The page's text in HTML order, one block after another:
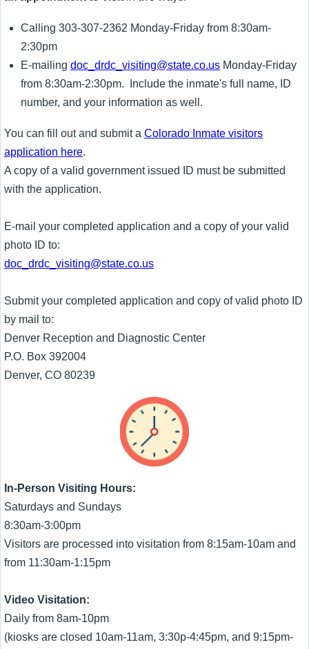
Calling 303-307-2362 Monday-Friday from 8:30am-
2:30pm
E-mailing doc_drdc_visiting@state.co.us Monday-Friday
from 8:30am-2:30pm. Include the inmate's full name, ID
number, and your information as well.
You can fill out and submit a Colorado Inmate visitors
application here.
A copy of a valid government issued ID must be submitted
with the application.
E-mail your completed application and a copy of your valid
photo ID to:
doc_drdc_visiting@state.co.us
Submit your completed application and copy of valid photo ID
by mail to:
Denver Reception and Diagnostic Center
P.O. Box 392004
Denver, CO 80239
In-Person Visiting Hours:
Saturdays and Sundays
8:30am-3:00pm
Visitors are processed into visitation from 8:15am-10am and
from 11:30am-1:15pm
Video Visitation:
Daily from 8am-10pm
(kiosks are closed 10am-11am, 3:30p-4:45pm, and 9:15pm-